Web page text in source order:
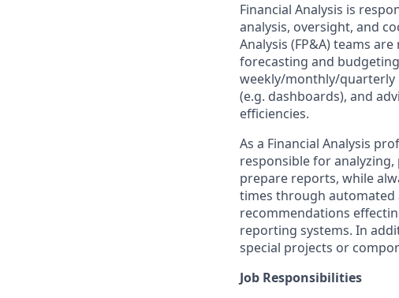
Financial Analysis is
analysis, oversight, and
Analysis (FP&A) teams
forecasting and
weekly/monthly/quarterly
(e.g. dashboards), and
efficiencies.
As a Financial Analysis
responsible for
prepare reports, while
times through automated
recommendations
reporting systems. In
special projects or
Job Responsibilities